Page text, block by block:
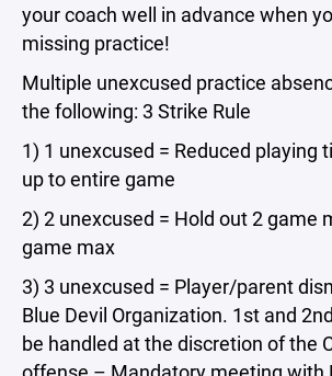
your coach well in advance when
missing practice!
Multiple unexcused practice
the following: 3 Strike Rule
1) 1 unexcused = Reduced playing
up to entire game
2) 2 unexcused = Hold out 2 game
game max
3) 3 unexcused = Player/parent
Blue Devil Organization. 1st and
be handled at the discretion of the